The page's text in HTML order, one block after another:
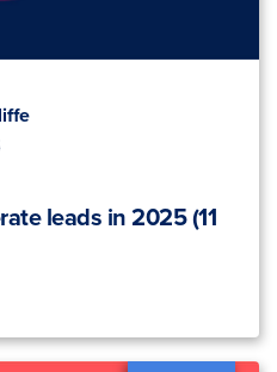
leads in 2025 (11